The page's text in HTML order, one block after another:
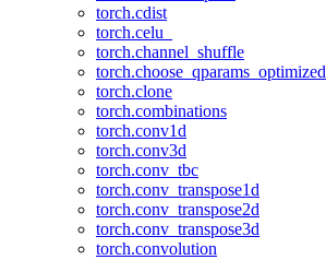
torch.cdist
torch.celu_
torch.channel_shuffle
torch.choose_qparams_optimized
torch.clone
torch.combinations
torch.conv1d
torch.conv3d
torch.conv_tbc
torch.conv_transpose1d
torch.conv_transpose2d
torch.conv_transpose3d
torch.convolution